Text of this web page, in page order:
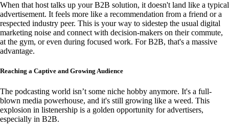
When that host talks up your B2B solution, it doesn't land like a typical
advertisement. It feels more like a recommendation from a friend or a
respected industry peer. This is your way to sidestep the usual digital
marketing noise and connect with decision-makers on their commute,
at the gym, or even during focused work. For B2B, that's a massive
advantage.
Reaching a Captive and Growing Audience
The podcasting world isn’t some niche hobby anymore. It's a full-
blown media powerhouse, and it's still growing like a weed. This
explosion in listenership is a golden opportunity for advertisers,
especially in B2B.